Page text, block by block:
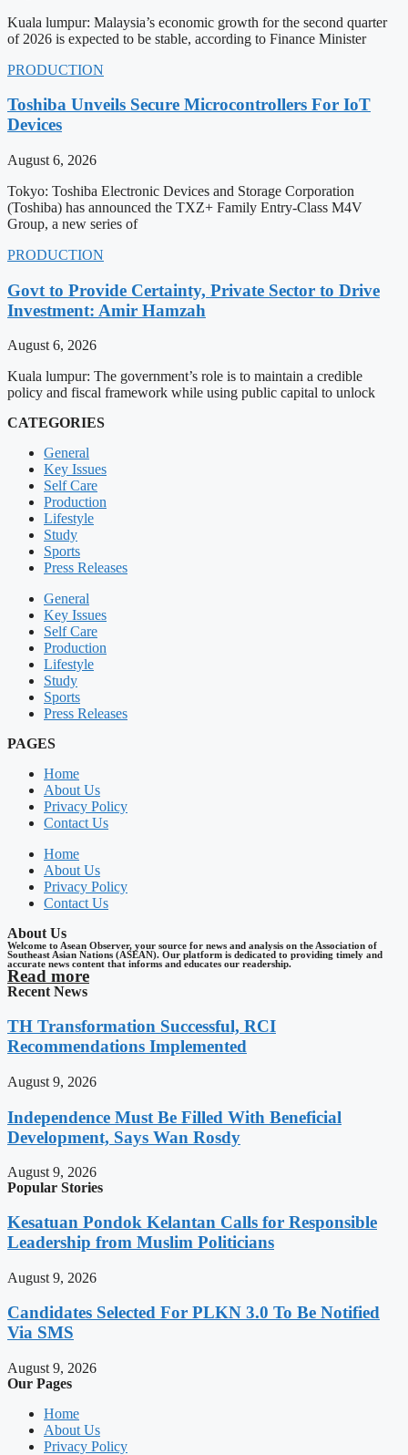
Kuala lumpur: Malaysia’s economic growth for the second quarter
of 2026 is expected to be stable, according to Finance Minister
PRODUCTION
Toshiba Unveils Secure Microcontrollers For IoT
Devices
August 6, 2026
Tokyo: Toshiba Electronic Devices and Storage Corporation
(Toshiba) has announced the TXZ+ Family Entry-Class M4V
Group, a new series of
PRODUCTION
Govt to Provide Certainty, Private Sector to Drive
Investment: Amir Hamzah
August 6, 2026
Kuala lumpur: The government’s role is to maintain a credible
policy and fiscal framework while using public capital to unlock
CATEGORIES
General
Key Issues
Self Care
Production
Lifestyle
Study
Sports
Press Releases
General
Key Issues
Self Care
Production
Lifestyle
Study
Sports
Press Releases
PAGES
Home
About Us
Privacy Policy
Contact Us
Home
About Us
Privacy Policy
Contact Us
About Us
Welcome to Asean Observer, your source for news and analysis on the Association of
Southeast Asian Nations (ASEAN). Our platform is dedicated to providing timely and
accurate news content that informs and educates our readership.
Read more
Recent News
TH Transformation Successful, RCI
Recommendations Implemented
August 9, 2026
Independence Must Be Filled With Beneficial
Development, Says Wan Rosdy
August 9, 2026
Popular Stories
Kesatuan Pondok Kelantan Calls for Responsible
Leadership from Muslim Politicians
August 9, 2026
Candidates Selected For PLKN 3.0 To Be Notified
Via SMS
August 9, 2026
Our Pages
Home
About Us
Privacy Policy